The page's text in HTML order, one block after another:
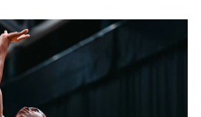
to Face Florida Gators in